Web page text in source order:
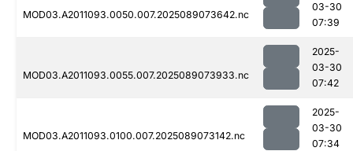
MOD03.A2011093.0050.007.2025089073642.nc
03-30
07:39
MOD03.A2011093.0055.007.2025089073933.nc
2025-
03-30
07:42
MOD03.A2011093.0100.007.2025089073142.nc
2025-
03-30
07:34